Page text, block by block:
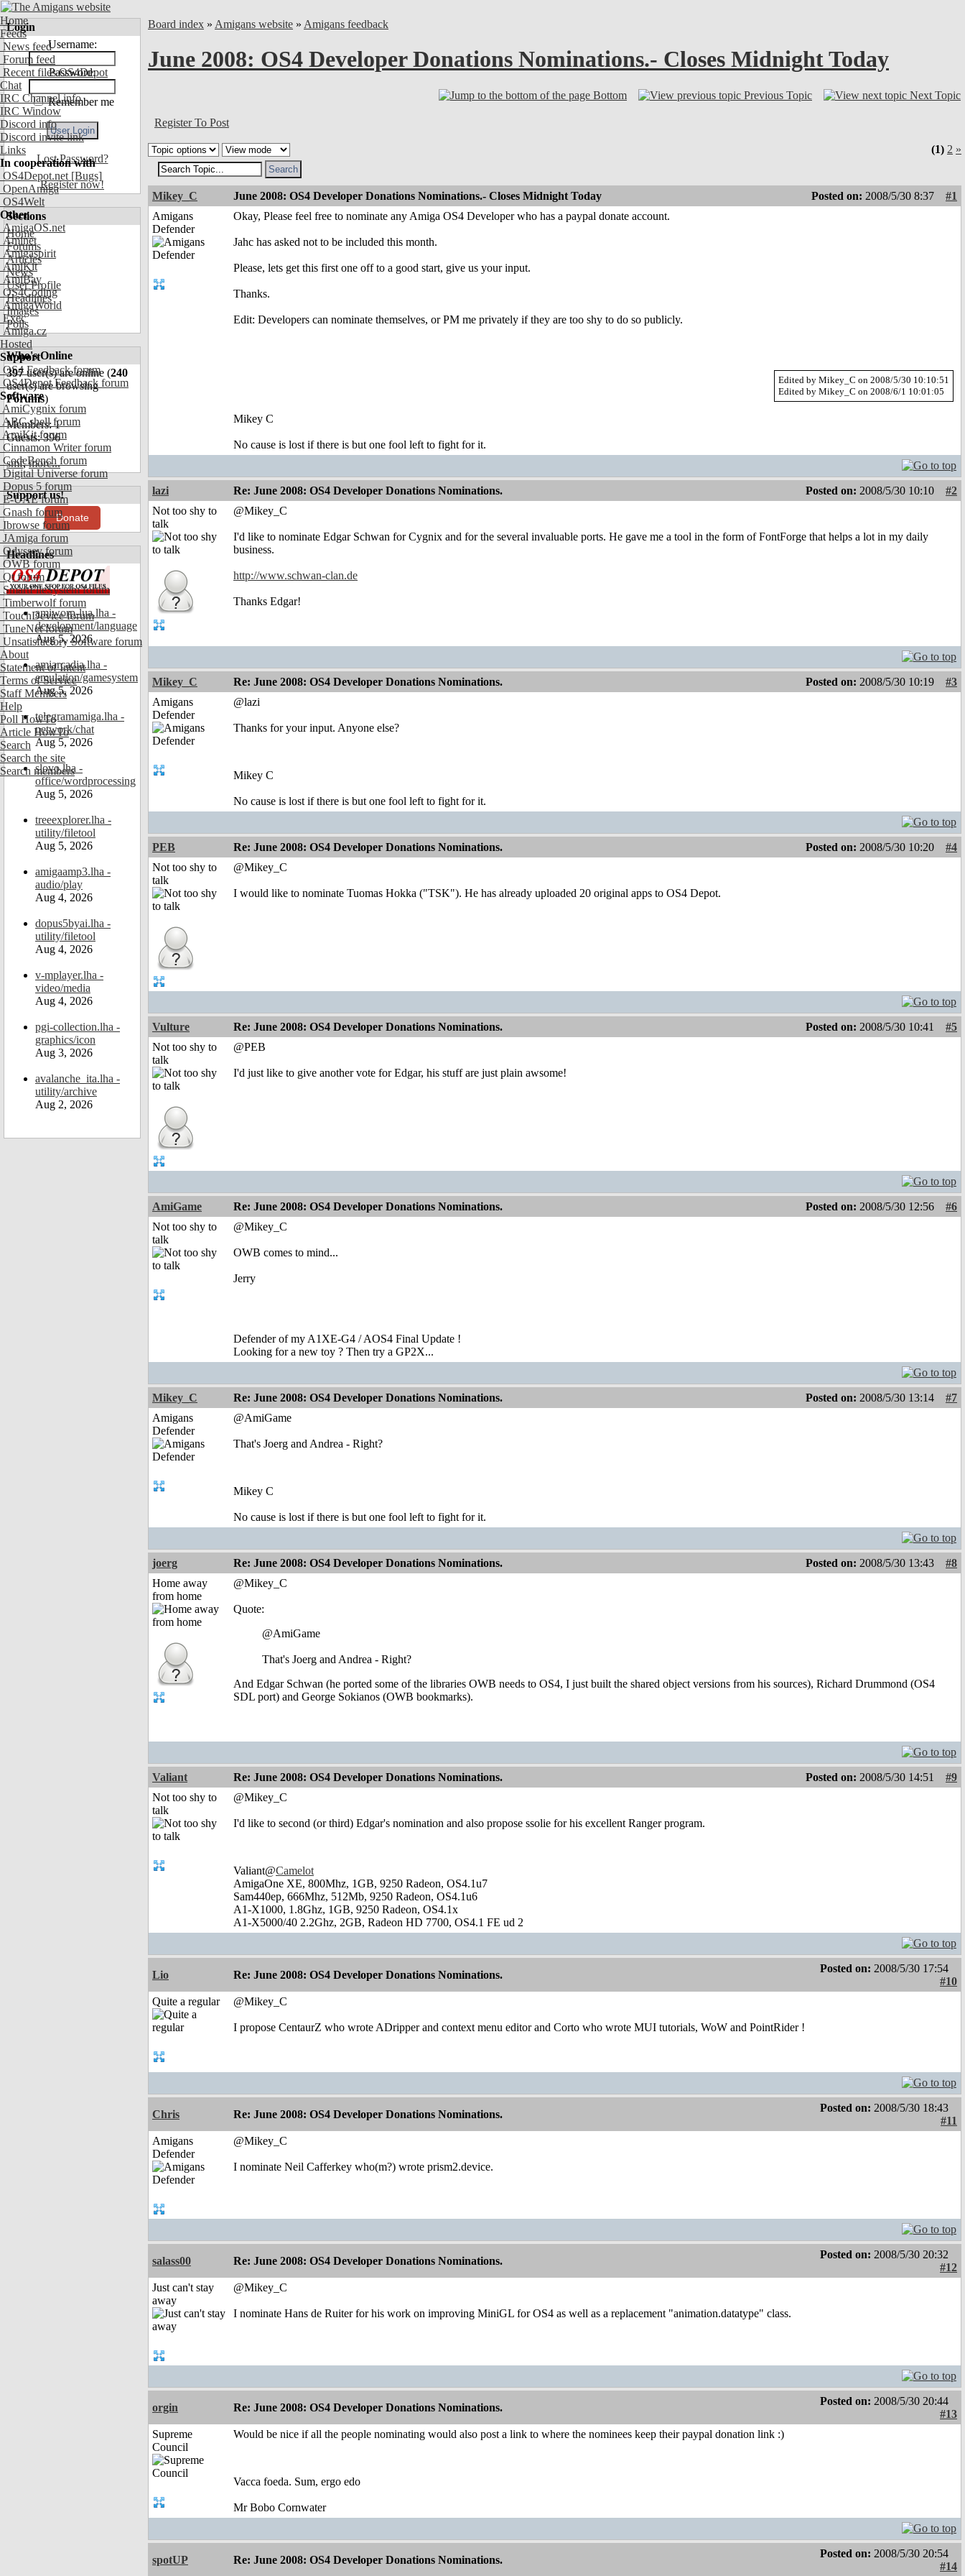
Home
Feeds
News feed
Forum feed
Recent files OS4Depot
Chat
IRC Channel info
IRC Window
Discord info
Discord invite link
Links
In cooperation with
OS4Depot.net [Bugs]
OpenAmiga
OS4Welt
Other
AmigaOS.net
Aminet
Amigaspirit
AmiKit
AmiBay
OS4Coding
AmigaWorld
Exec
Amiga.cz
Hosted
Support
OS4 Feedback forum
OS4Depot Feedback forum
Software
AmiCygnix forum
ABC shell forum
AmiKit forum
Cinnamon Writer forum
CodeBench forum
Digital Universe forum
Dopus 5 forum
E-UAE forum
Gnash forum
Ibrowse forum
JAmiga forum
Odyssey forum
OWB forum
Qt forum
SmartFileSystem forum
Timberwolf forum
TouchDevice forum
TuneNet forum
Unsatisfactory Software forum
About
Statement of Intent
Terms of Service
Staff Members
Help
Poll HowTo
Article HowTo
Search
Search the site
Search members
Login
Username:
Password:
Remember me
Lost Password?
Register now!
Sections
Home
Forums
Articles
News
User Profile
Headlines
Images
Polls
Who's Online
397user(s) are online (240
user(s) are browsing
Forums)
Members: 1
Guests: 396
smf,more...
Support us!
Donate
Headlines
amiworp-lua.lha -
development/language
Aug 5, 2026
amiarcadia.lha -
emulation/gamesystem
Aug 5, 2026
telegramamiga.lha -
network/chat
Aug 5, 2026
slovo.lha -
office/wordprocessing
Aug 5, 2026
treeexplorer.lha -
utility/filetool
Aug 5, 2026
amigaamp3.lha -
audio/play
Aug 4, 2026
dopus5byai.lha -
utility/filetool
Aug 4, 2026
v-mplayer.lha -
video/media
Aug 4, 2026
pgi-collection.lha -
graphics/icon
Aug 3, 2026
avalanche_ita.lha -
utility/archive
Aug 2, 2026
Board index » Amigans website » Amigans feedback
June 2008: OS4 Developer Donations Nominations.- Closes Midnight Today
Bottom Previous Topic Next Topic
Register To Post
(1) 2 »
Mikey_C June 2008: OS4 Developer Donations Nominations.- Closes Midnight Today Posted on: 2008/5/30 8:37
#1
Amigans
Defender
Okay, Please feel free to nominate any Amiga OS4 Developer who has a paypal donate account.
Jahc has asked not to be included this month.
Please, lets get this first one off to a good start, give us your input.
Thanks.
Edit: Developers can nominate themselves, or PM me privately if they are too shy to do so publicly.
Edited by Mikey_C on 2008/5/30 10:10:51
Edited by Mikey_C on 2008/6/1 10:01:05
Mikey C
No cause is lost if there is but one fool left to fight for it.
lazi Re: June 2008: OS4 Developer Donations Nominations. Posted on: 2008/5/30 10:10
#2
Not too shy to
talk
@Mikey_C
I'd like to nominate Edgar Schwan for Cygnix and for the several invaluable ports. He gave me a tool in the form of FontForge that helps a lot in my daily
business.
http://www.schwan-clan.de
Thanks Edgar!
Mikey_C Re: June 2008: OS4 Developer Donations Nominations. Posted on: 2008/5/30 10:19
#3
Amigans
Defender
@lazi
Thanks for your input. Anyone else?
Mikey C
No cause is lost if there is but one fool left to fight for it.
PEB Re: June 2008: OS4 Developer Donations Nominations. Posted on: 2008/5/30 10:20
#4
Not too shy to
talk
@Mikey_C
I would like to nominate Tuomas Hokka ("TSK"). He has already uploaded 20 original apps to OS4 Depot.
Vulture Re: June 2008: OS4 Developer Donations Nominations. Posted on: 2008/5/30 10:41
#5
Not too shy to
talk
@PEB
I'd just like to give another vote for Edgar, his stuff are just plain awsome!
AmiGame Re: June 2008: OS4 Developer Donations Nominations. Posted on: 2008/5/30 12:56
#6
Not too shy to
talk
@Mikey_C
OWB comes to mind...
Jerry
Defender of my A1XE-G4 / AOS4 Final Update !
Looking for a new toy ? Then try a GP2X...
Mikey_C Re: June 2008: OS4 Developer Donations Nominations. Posted on: 2008/5/30 13:14
#7
Amigans
Defender
@AmiGame
That's Joerg and Andrea - Right?
Mikey C
No cause is lost if there is but one fool left to fight for it.
joerg Re: June 2008: OS4 Developer Donations Nominations. Posted on: 2008/5/30 13:43
#8
Home away
from home
@Mikey_C
Quote:
@AmiGame
That's Joerg and Andrea - Right?
And Edgar Schwan (he ported some of the libraries OWB needs to OS4, I just built the shared object versions from his sources), Richard Drummond (OS4
SDL port) and George Sokianos (OWB bookmarks).
Valiant Re: June 2008: OS4 Developer Donations Nominations. Posted on: 2008/5/30 14:51
#9
Not too shy to
talk
@Mikey_C
I'd like to second (or third) Edgar's nomination and also propose ssolie for his excellent Ranger program.
Valiant@Camelot
AmigaOne XE, 800Mhz, 1GB, 9250 Radeon, OS4.1u7
Sam440ep, 666Mhz, 512Mb, 9250 Radeon, OS4.1u6
A1-X1000, 1.8Ghz, 1GB, 9250 Radeon, OS4.1x
A1-X5000/40 2.2Ghz, 2GB, Radeon HD 7700, OS4.1 FE ud 2
Lio Re: June 2008: OS4 Developer Donations Nominations.
Posted on: 2008/5/30 17:54
#10
Quite a regular
@Mikey_C
I propose CentaurZ who wrote ADripper and context menu editor and Corto who wrote MUI tutorials, WoW and PointRider !
Chris Re: June 2008: OS4 Developer Donations Nominations.
Posted on: 2008/5/30 18:43
#11
Amigans
Defender
@Mikey_C
I nominate Neil Cafferkey who(m?) wrote prism2.device.
salass00 Re: June 2008: OS4 Developer Donations Nominations.
Posted on: 2008/5/30 20:32
#12
Just can't stay
away
@Mikey_C
I nominate Hans de Ruiter for his work on improving MiniGL for OS4 as well as a replacement "animation.datatype" class.
orgin Re: June 2008: OS4 Developer Donations Nominations.
Posted on: 2008/5/30 20:44
#13
Supreme
Council
Would be nice if all the people nominating would also post a link to where the nominees keep their paypal donation link :)
Vacca foeda. Sum, ergo edo
Mr Bobo Cornwater
spotUP Re: June 2008: OS4 Developer Donations Nominations.
Posted on: 2008/5/30 20:54
#14